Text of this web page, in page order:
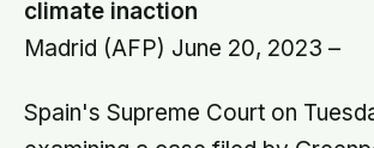
climate inaction
Madrid (AFP) June 20, 2023 –
Spain's Supreme Court on